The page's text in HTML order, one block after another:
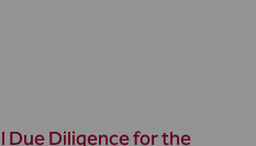
Due Diligence for the